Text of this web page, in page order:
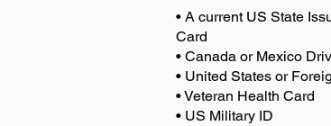
• A current US State
Card
• Canada or Mexico
• United States or
• Veteran Health Card
• US Military ID